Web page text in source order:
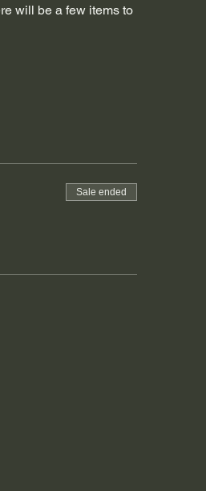
will be a few items to
Sale ended